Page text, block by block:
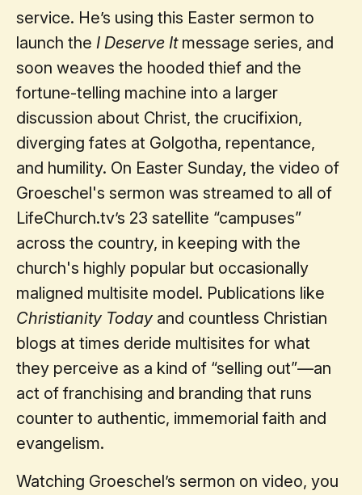
service. He’s using this Easter sermon to
launch the I Deserve Itmessage series, and
soon weaves the hooded thief and the
fortune-telling machine into a larger
discussion about Christ, the crucifixion,
diverging fates at Golgotha, repentance,
and humility. On Easter Sunday, the video of
Groeschel's sermon was streamed to all of
LifeChurch.tv’s 23 satellite “campuses”
across the country, in keeping with the
church's highly popular but occasionally
maligned multisite model. Publications like
Christianity Todayand countless Christian
blogs at times deride multisites for what
they perceive as a kind of “selling out”—an
act of franchising and branding that runs
counter to authentic, immemorial faith and
evangelism.
Watching Groeschel’s sermon on video, you